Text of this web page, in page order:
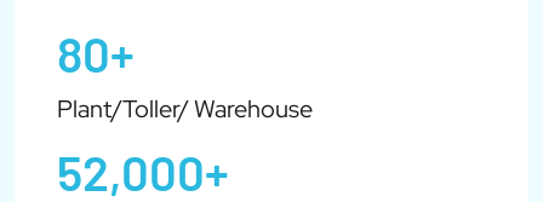
80+
Plant/Toller/ Warehouse
52,000+